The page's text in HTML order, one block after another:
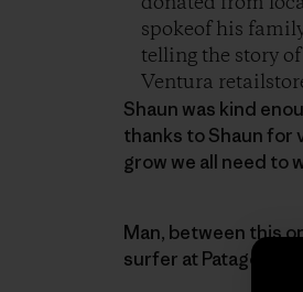
spokeof his
telling the story
Ventura
Shaun was kind
thanks to Shaun for
grow we all need to
Man, between this
surfer at Patagonia.